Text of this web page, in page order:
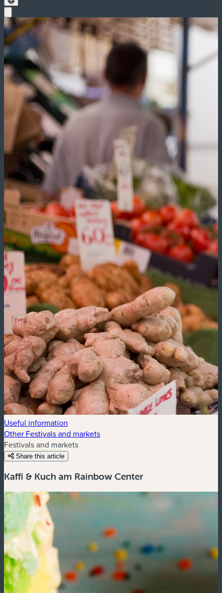
Useful information
Other Festivals and markets
Festivals and markets
Share this article
Kaffi & Kuch am Rainbow Center